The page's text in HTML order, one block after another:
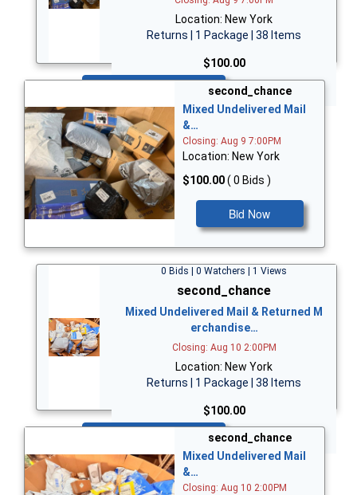
Location: New York
Returns | 1 Package | 38 Items
$100.00
second_chance
Mixed Undelivered Mail
&…
Closing: Aug 9 7:00PM
Location: New York
$100.00( 0 Bids )
Bid Now
0 Bids | 0 Watchers | 1 Views
second_chance
Mixed Undelivered Mail & Returned M
erchandise…
Closing: Aug 10 2:00PM
Location: New York
Returns | 1 Package | 38 Items
$100.00
second_chance
Mixed Undelivered Mail
&…
Closing: Aug 10 2:00PM